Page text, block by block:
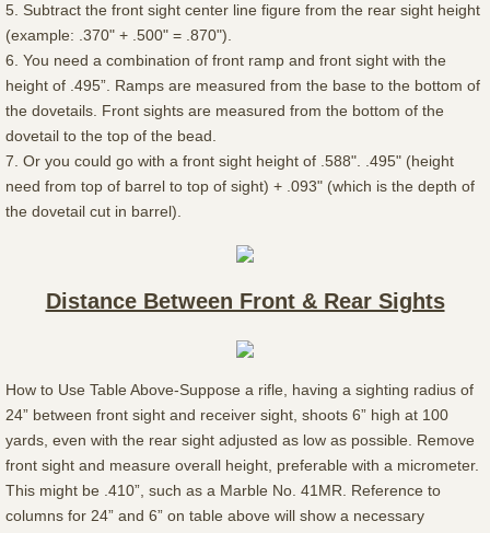
5. Subtract the front sight center line figure from the rear sight height
(example: .370" + .500" = .870").
6. You need a combination of front ramp and front sight with the
height of .495”. Ramps are measured from the base to the bottom of
the dovetails. Front sights are measured from the bottom of the
dovetail to the top of the bead.
7. Or you could go with a front sight height of .588". .495" (height
need from top of barrel to top of sight) + .093" (which is the depth of
the dovetail cut in barrel).
Distance Between Front & Rear Sights
How to Use Table Above-Suppose a rifle, having a sighting radius of
24” between front sight and receiver sight, shoots 6” high at 100
yards, even with the rear sight adjusted as low as possible. Remove
front sight and measure overall height, preferable with a micrometer.
This might be .410”, such as a Marble No. 41MR. Reference to
columns for 24” and 6” on table above will show a necessary